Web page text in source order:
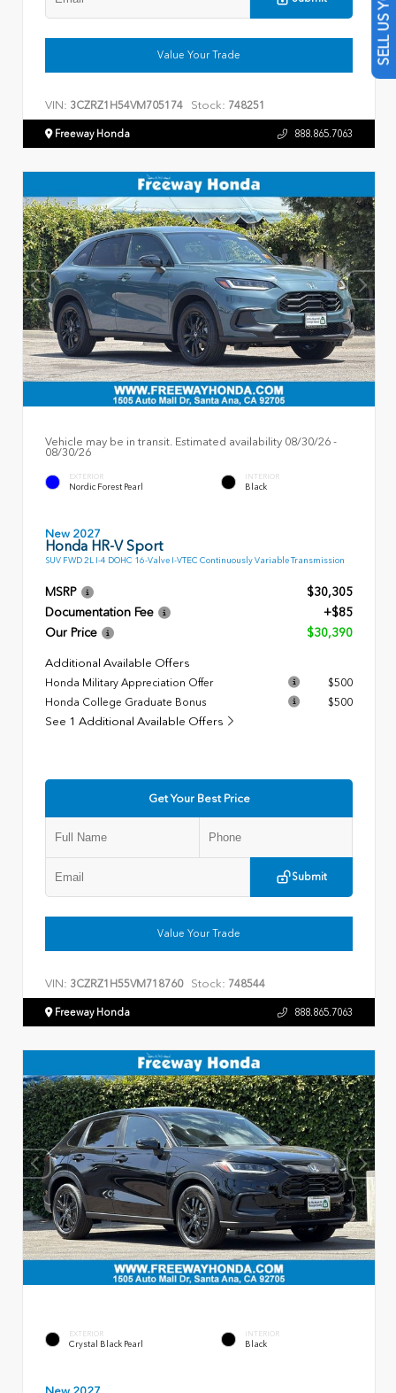
Value Your Trade
VIN: 3CZRZ1H54VM705174 Stock: 748251
Freeway Honda 888.865.7063
Vehicle may be in transit. Estimated availability 08/30/26 -
08/30/26
EXTERIOR
Nordic Forest Pearl
INTERIOR
Black
New 2027
Honda HR-V Sport
SUV FWD 2L I-4 DOHC 16-Valve I-VTEC Continuously Variable Transmission
MSRP
$30,305
Documentation Fee
+$85
Our Price
$30,390
Additional Available Offers
Honda Military Appreciation Offer
$500
Honda College Graduate Bonus
$500
See 1 Additional Available Offers
Get Your Best Price
Submit
Value Your Trade
VIN: 3CZRZ1H55VM718760 Stock: 748544
Freeway Honda 888.865.7063
EXTERIOR
Crystal Black Pearl
INTERIOR
Black
New 2027